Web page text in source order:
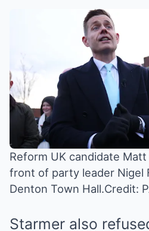
Reform UK candidate
front of party leader Nigel
Denton Town Hall.Credit:
Starmer also